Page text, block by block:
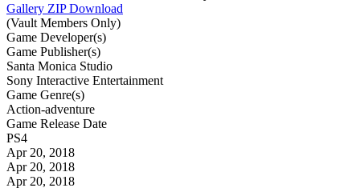
Gallery ZIP Download
(Vault Members Only)
Game Developer(s)
Game Publisher(s)
Santa Monica Studio
Sony Interactive Entertainment
Game Genre(s)
Action-adventure
Game Release Date
PS4
Apr 20, 2018
Apr 20, 2018
Apr 20, 2018